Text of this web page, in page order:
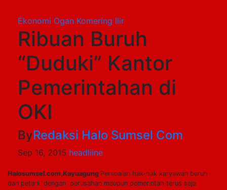
Ekonomi Ogan Komering Ilir
Ribuan Buruh
“Duduki” Kantor
Pemerintahan di
OKI
ByRedaksi Halo Sumsel Com
Sep 16, 2015 headliine
Halosumsel.com,Kayuagung Persoalan hak-hak karyawan buruh
dan petani dengan perusahan maupun pemerintah terus saja